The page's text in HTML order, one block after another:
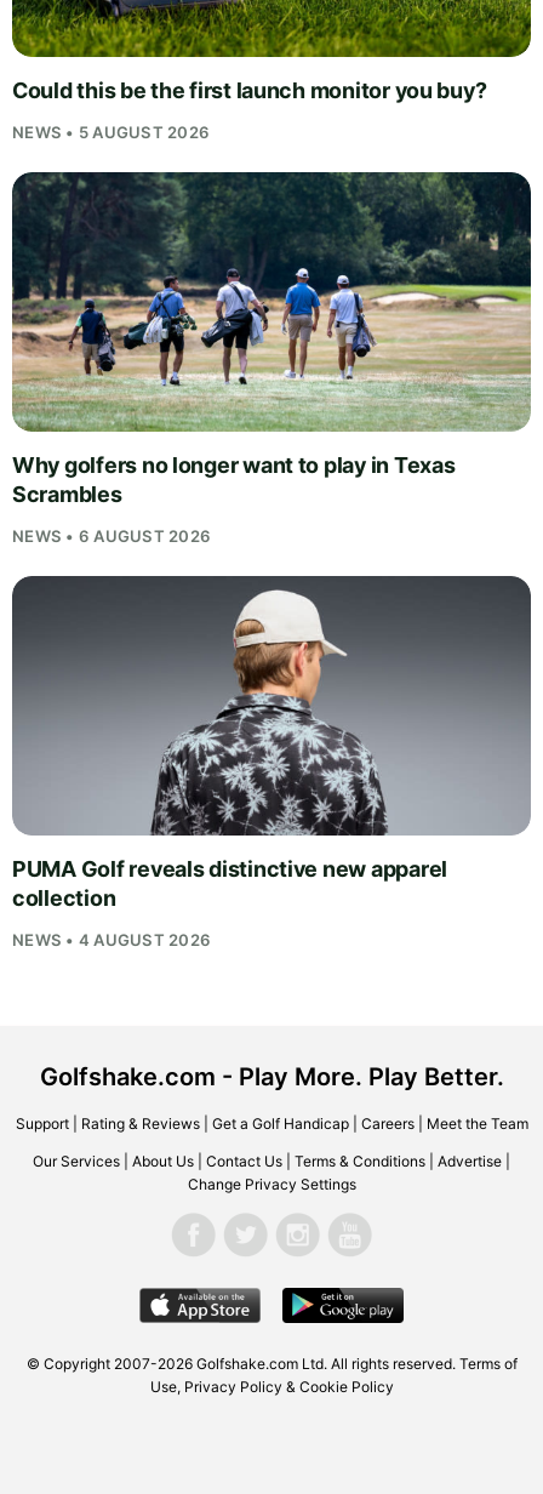
Could this be the first launch monitor you buy?
NEWS • 5 AUGUST 2026
Why golfers no longer want to play in Texas
Scrambles
NEWS • 6 AUGUST 2026
PUMA Golf reveals distinctive new apparel
collection
NEWS • 4 AUGUST 2026
Golfshake.com - Play More. Play Better.
Support| Rating & Reviews| Get a Golf Handicap| Careers| Meet the Team
Our Services About Us Contact Us Terms & Conditions Advertise
Change Privacy Settings
© Copyright 2007-2026 Golfshake.comLtd. All rights reserved. Terms of
Use, Privacy Policy & Cookie Policy